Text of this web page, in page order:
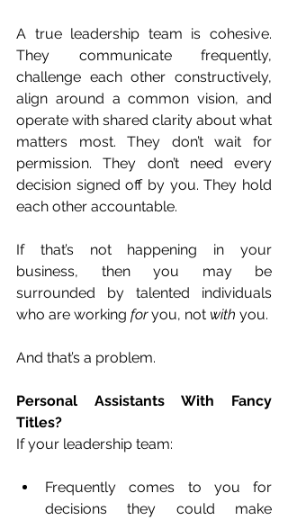
A true leadership team is cohesive.
They communicate frequently,
challenge each other constructively,
align around a common vision, and
operate with shared clarity about what
matters most. They don’t wait for
permission. They don’t need every
decision signed off by you. They hold
each other accountable.
If that’s not happening in your
business, then you may be
surrounded by talented individuals
who are working for you, not with you.
And that’s a problem.
Personal Assistants With Fancy
Titles?
If your leadership team:
Frequently comes to you for
decisions they could make